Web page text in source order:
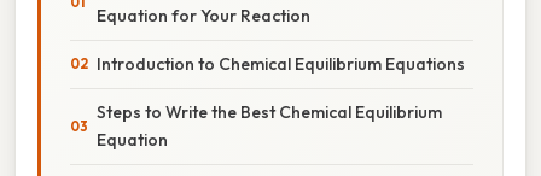
Equation for Your Reaction
Introduction to Chemical Equilibrium Equations
Steps to Write the Best Chemical Equilibrium
Equation